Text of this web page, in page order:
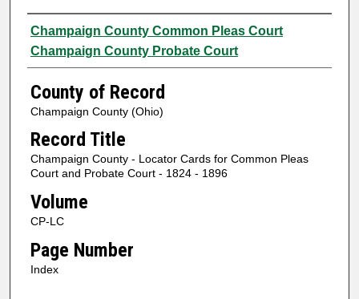
Authors
Champaign County Common Pleas Court
Champaign County Probate Court
County of Record
Champaign County (Ohio)
Record Title
Champaign County - Locator Cards for Common Pleas
Court and Probate Court - 1824 - 1896
Volume
CP-LC
Page Number
Index